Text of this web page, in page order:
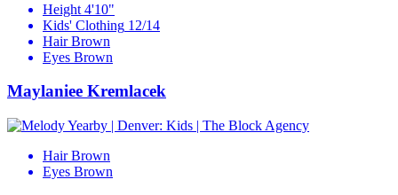
Height 4'10"
Kids' Clothing 12/14
Hair Brown
Eyes Brown
Maylaniee Kremlacek
Hair Brown
Eyes Brown